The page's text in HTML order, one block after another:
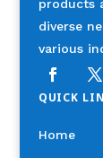
products
diverse
various
QUICK
Home